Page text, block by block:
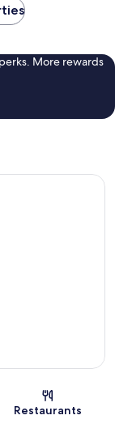
More rewards
Restaurants